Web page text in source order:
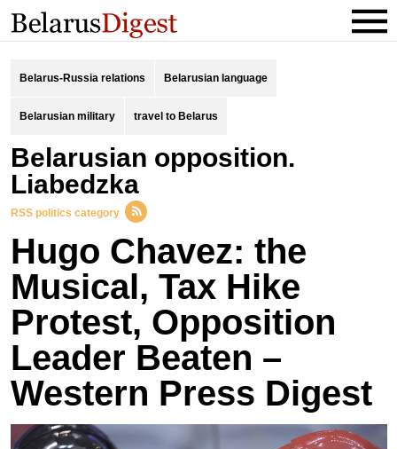
Belarus-Russia relations Belarusian language
Belarusian military travel to Belarus
Belarusian opposition.
Liabedzka
RSS politics category
Hugo Chavez: the
Musical, Tax Hike
Protest, Opposition
Leader Beaten –
Western Press Digest